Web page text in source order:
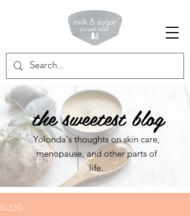
the sweetest blog
Yolonda's thoughts on skin care,
menopause, and other parts of
life.
BLOG